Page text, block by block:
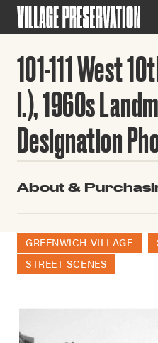
101-111 West
l.), 1960s
Designation
About &
GREENWICH VILLAGE
STREET SCENES